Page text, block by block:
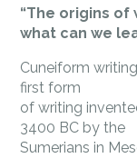
“The origins of
what can we
Cuneiform
first form
of writing
3400 BC by the
Sumerians in